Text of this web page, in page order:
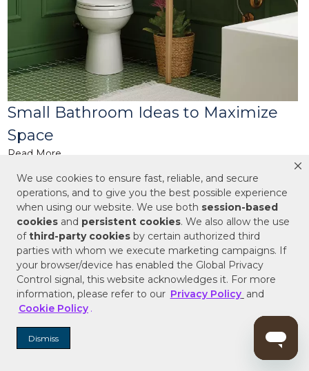
We use cookies to ensure fast, reliable, and secure
operations, and to give you the best possible experience
when using our website. We use both session-based
cookies and persistent cookies. We also allow the use
ofthird-party cookies by certain authorized third
parties with whom we execute marketing campaigns. If
your browser/device has enabled the Global Privacy
Control signal, this website acknowledges it. For more
information, please refer to our Privacy Policy and
Cookie Policy .
Dismiss
Small Bathroom Ideas to Maximize
Space
Read More
More Ideas & Inspiration
Subscribe for the latest products and style
trends.
ENTER EMAIL ADDRESS